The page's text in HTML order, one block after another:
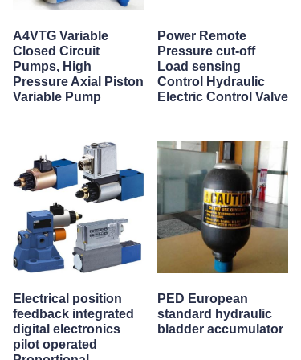
A4VTG Variable
Closed Circuit
Pumps, High
Pressure Axial Piston
Variable Pump
Power Remote
Pressure cut-off
Load sensing
Control Hydraulic
Electric Control Valve
Electrical position
feedback integrated
digital electronics
pilot operated
PED European
standard hydraulic
bladder accumulator